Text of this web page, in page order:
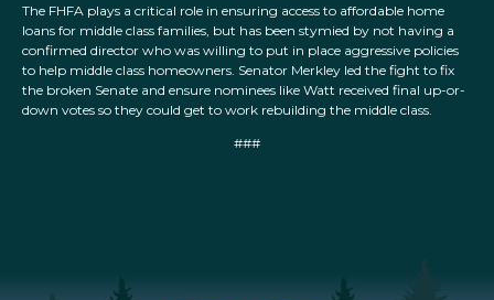
The FHFA plays a critical role in ensuring access to affordable home
loans for middle class families, but has been stymied by not having a
confirmed director who was willing to put in place aggressive policies
to help middle class homeowners. Senator Merkley led the fight to fix
the broken Senate and ensure nominees like Watt received final up-or-
down votes so they could get to work rebuilding the middle class.
###